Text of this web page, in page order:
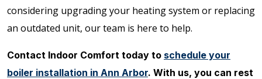
considering upgrading your heating system or replacing
an outdated unit, our team is here to help.
Contact Indoor Comfort today to schedule your
boiler installation in Ann Arbor. With us, you can rest